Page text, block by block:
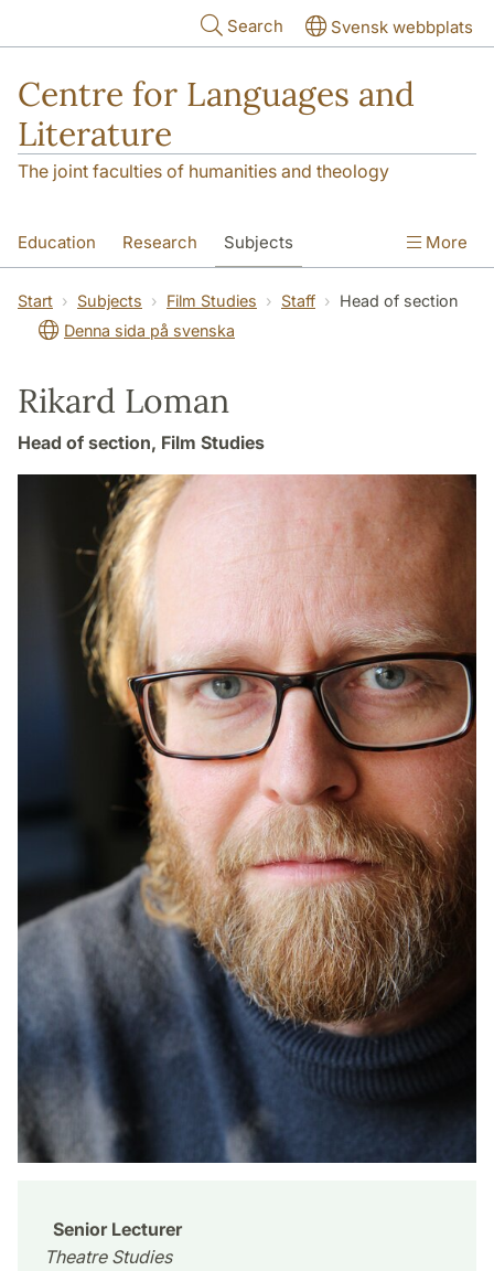
Search Svensk webbplats
Centre for Languages and
Literature
The joint faculties of humanities and theology
Education Research Subjects
SOL building Contact The Department
More
Start Subjects Film Studies Staff
Head of section
Denna sida på svenska
Rikard Loman
Head of section, Film Studies
Senior Lecturer
Theatre Studies